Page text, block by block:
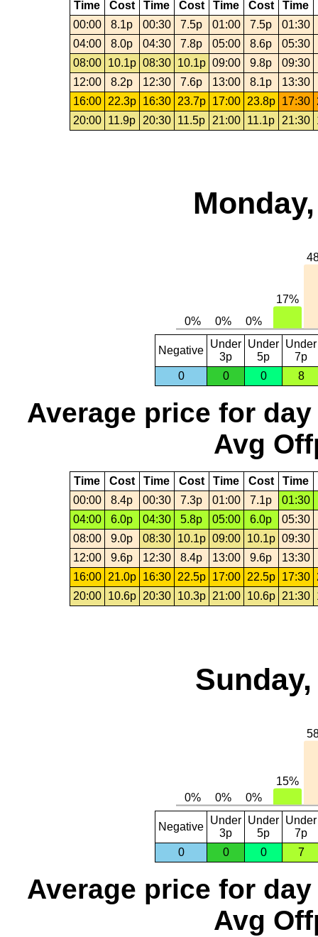
Time Cost Time Cost Time Cost Time
00:00
8.1p 00:30 7.5p 01:00 7.5p
01:30
04:00
8.0p 04:30 7.8p 05:00 8.6p
05:30
08:00
10.1p 08:30 10.1p 09:00 9.8p
09:30
12:00
8.2p 12:30 7.6p 13:00 8.1p
13:30
16:00
22.3p 16:30 23.7p 17:00 23.8p 17:30
20:00
11.9p 20:30 11.5p 21:00 11.1p 21:30
Negative
Under
3p
Under
5p
Under
7p
0
0 0 8
Average price for day
Avg
Time Cost Time Cost Time Cost Time
00:00
8.4p 00:30 7.3p 01:00 7.1p
01:30
04:00
6.0p 04:30 5.8p 05:00 6.0p
05:30
08:00
9.0p 08:30 10.1p 09:00 10.1p 09:30
12:00
9.6p 12:30 8.4p 13:00 9.6p
13:30
16:00
21.0p 16:30 22.5p 17:00 22.5p 17:30
20:00
10.6p 20:30 10.3p 21:00 10.6p 21:30
Negative
Under
3p
Under
5p
Under
7p
0
0 0 7
Average price for day
Avg